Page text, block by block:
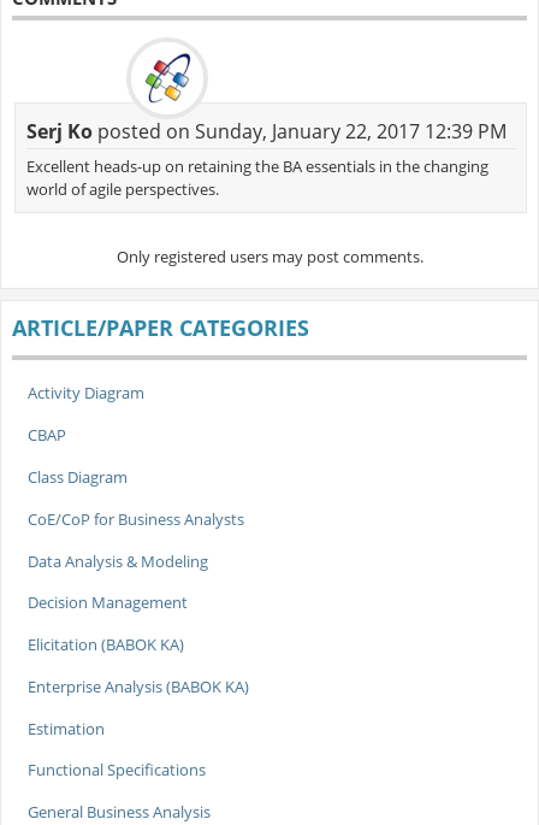
Serj Koposted on Sunday, January 22, 2017 12:39 PM
Excellent heads-up on retaining the BA essentials in the changing
world of agile perspectives.
Only registered users may post comments.
ARTICLE/PAPER CATEGORIES
Activity Diagram
CBAP
Class Diagram
CoE/CoP for Business Analysts
Data Analysis & Modeling
Decision Management
Elicitation (BABOK KA)
Enterprise Analysis (BABOK KA)
Estimation
Functional Specifications
General Business Analysis